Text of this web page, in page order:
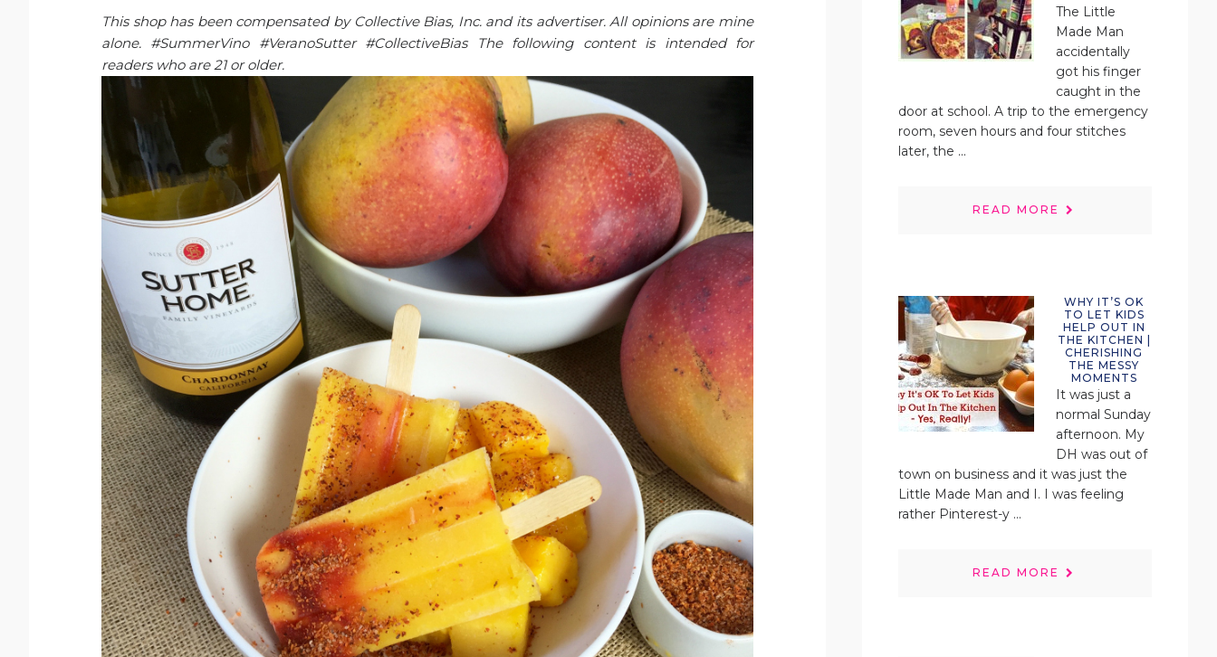
This shop has been compensated by Collective Bias, Inc. and its advertiser. All opinions are mine
alone. #SummerVino #VeranoSutter #CollectiveBias The following content is intended for
readers who are 21 or older.
The Little
Made Man
accidentally
got his finger
caught in the
door at school. A trip to the emergency
room, seven hours and four stitches
later, the ...
READ MORE
WHY IT’S OK
TO LET KIDS
HELP OUT IN
THE KITCHEN |
CHERISHING
THE MESSY
MOMENTS
It was just a
normal Sunday
afternoon. My
DH was out of
town on business and it was just the
Little Made Man and I. I was feeling
rather Pinterest-y ...
READ MORE